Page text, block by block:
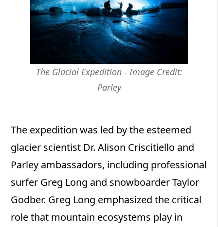
The Glacial Expedition - Image Credit:
Parley
The expedition was led by the esteemed
glacier scientist Dr. Alison Criscitiello and
Parley ambassadors, including professional
surfer Greg Long and snowboarder Taylor
Godber. Greg Long emphasized the critical
role that mountain ecosystems play in